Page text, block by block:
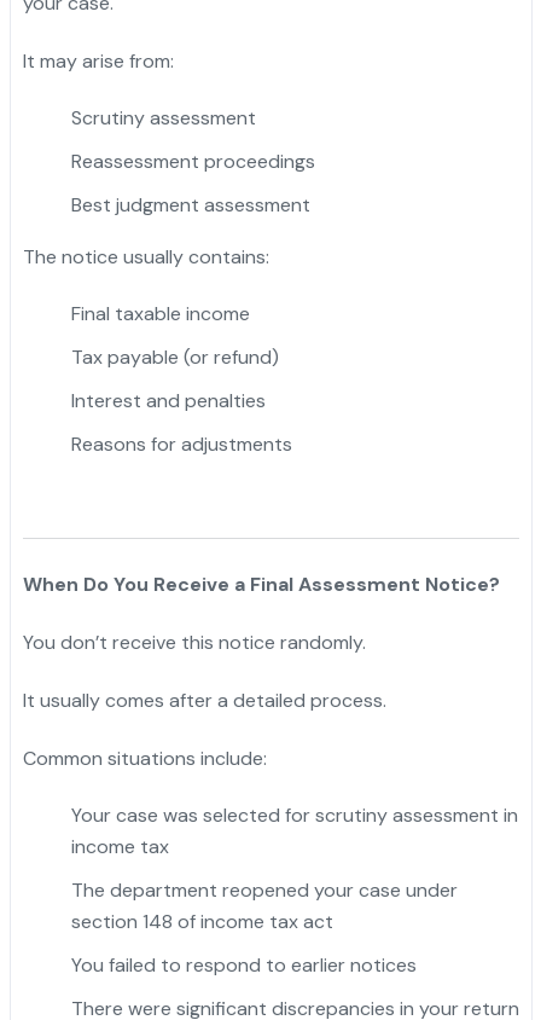
It may arise from:
Scrutiny assessment
Reassessment proceedings
Best judgment assessment
The notice usually contains:
Final taxable income
Tax payable (or refund)
Interest and penalties
Reasons for adjustments
When Do You Receive a Final Assessment Notice?
You don’t receive this notice randomly.
It usually comes after a detailed process.
Common situations include:
Your case was selected for scrutiny assessment in
income tax
The department reopened your case under
section 148 of income tax act
You failed to respond to earlier notices
There were significant discrepancies in your return